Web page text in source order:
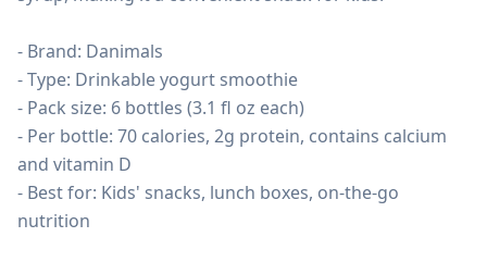
- Brand: Danimals
- Type: Drinkable yogurt smoothie
- Pack size: 6 bottles (3.1 fl oz each)
- Per bottle: 70 calories, 2g protein, contains calcium
and vitamin D
- Best for: Kids' snacks, lunch boxes, on-the-go
nutrition